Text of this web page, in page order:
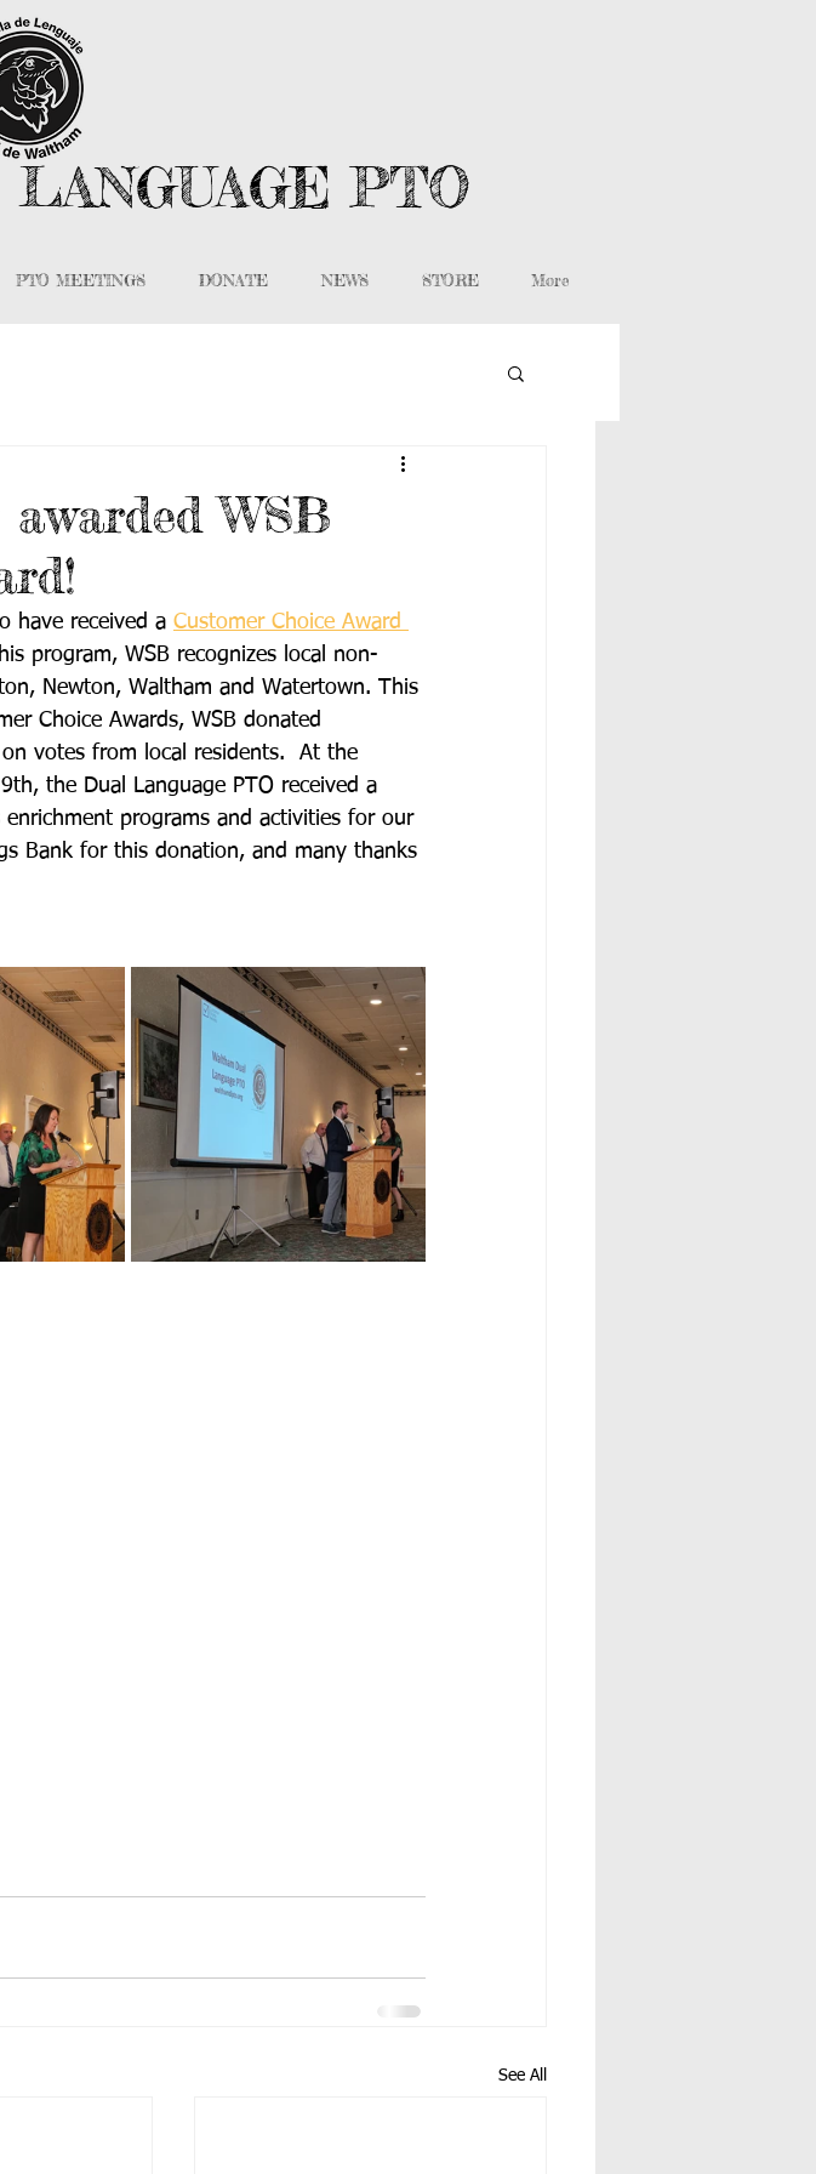
PTO
PTO MEETINGS DONATE NEWS STORE More
WSB
have received a Customer Choice Award
program, WSB recognizes local non-
Newton, Waltham and Watertown. This
Choice Awards, WSB donated
votes from local residents.  At the
the Dual Language PTO received a
programs and activities for our
Bank for this donation, and many thanks
See All